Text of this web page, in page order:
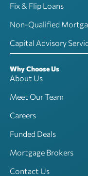
Fix & Flip Loans
Non-Qualified
Capital Advisory
Why Choose Us
About Us
Meet Our Team
Careers
Funded Deals
Mortgage Brokers
Contact Us